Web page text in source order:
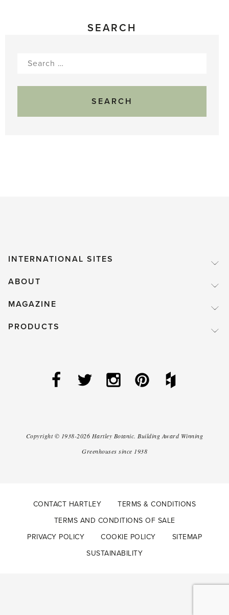
SEARCH
Search
INTERNATIONAL SITES
ABOUT
MAGAZINE
PRODUCTS
Copyright © 1938-2026 Hartley Botanic. Building Award Winning
Greenhouses since 1938
CONTACT HARTLEY
TERMS & CONDITIONS
TERMS AND CONDITIONS OF SALE
PRIVACY POLICY
COOKIE POLICY
SITEMAP
SUSTAINABILITY